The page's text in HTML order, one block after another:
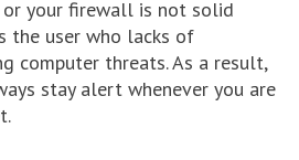
your firewall is not solid
the user who lacks of
computer threats. As a result,
stay alert whenever you are